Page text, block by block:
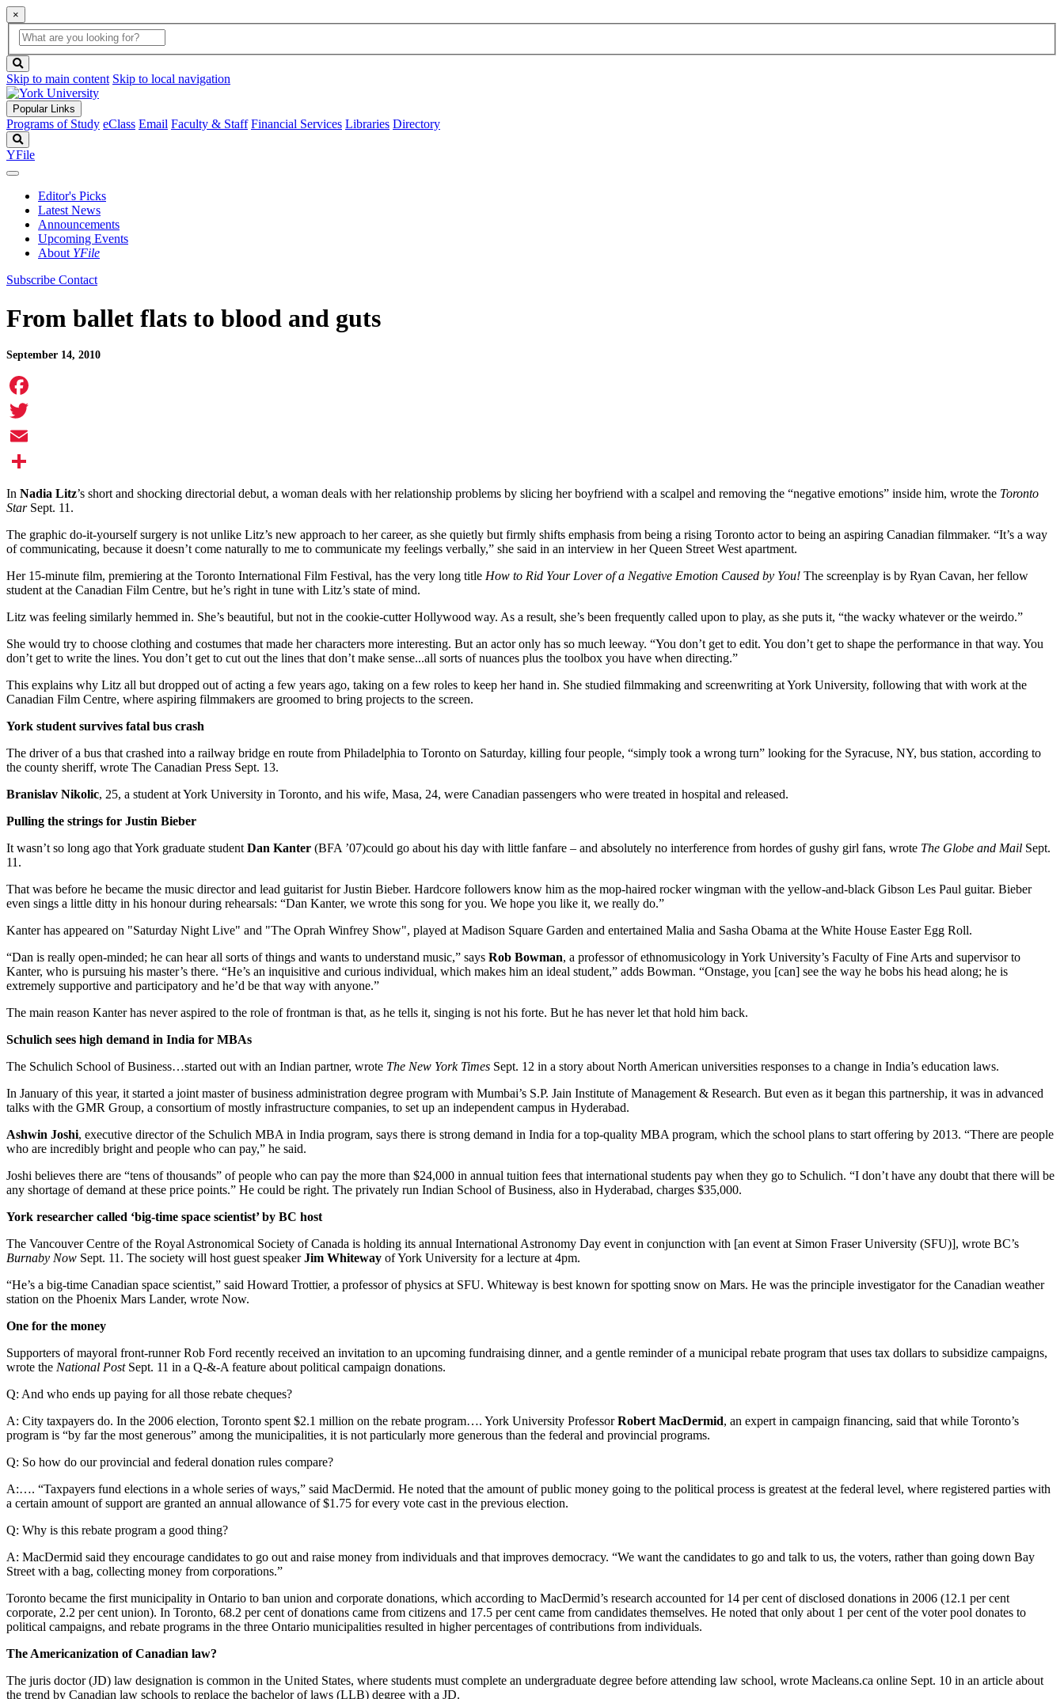
×
Global
Search
search
box
button
Skip to main content Skip to local navigation
Popular Links
Programs of Study eClass Email Faculty & Staff Financial Services Libraries Directory
YFile
Editor's Picks
Latest News
Announcements
Upcoming Events
About YFile
Subscribe Contact
From ballet flats to blood and guts
September 14, 2010
Facebook
Twitter
Email
Share
In Nadia Litz’s short and shocking directorial debut, a woman deals with her relationship problems by slicing her boyfriend with a scalpel and removing the “negative emotions” inside him, wrote the Toronto
StarSept. 11.
The graphic do-it-yourself surgery is not unlike Litz’s new approach to her career, as she quietly but firmly shifts emphasis from being a rising Toronto actor to being an aspiring Canadian filmmaker. “It’s a way
of communicating, because it doesn’t come naturally to me to communicate my feelings verbally,” she said in an interview in her Queen Street West apartment.
Her 15-minute film, premiering at the Toronto International Film Festival, has the very long title How to Rid Your Lover of a Negative Emotion Caused by You! The screenplay is by Ryan Cavan, her fellow
student at the Canadian Film Centre, but he’s right in tune with Litz’s state of mind.
Litz was feeling similarly hemmed in. She’s beautiful, but not in the cookie-cutter Hollywood way. As a result, she’s been frequently called upon to play, as she puts it, “the wacky whatever or the weirdo.”
She would try to choose clothing and costumes that made her characters more interesting. But an actor only has so much leeway. “You don’t get to edit. You don’t get to shape the performance in that way. You
don’t get to write the lines. You don’t get to cut out the lines that don’t make sense...all sorts of nuances plus the toolbox you have when directing.”
This explains why Litz all but dropped out of acting a few years ago, taking on a few roles to keep her hand in. She studied filmmaking and screenwriting at York University, following that with work at the
Canadian Film Centre, where aspiring filmmakers are groomed to bring projects to the screen.
York student survives fatal bus crash
The driver of a bus that crashed into a railway bridge en route from Philadelphia to Toronto on Saturday, killing four people, “simply took a wrong turn” looking for the Syracuse, NY, bus station, according to
the county sheriff, wrote The Canadian Press Sept. 13.
Branislav Nikolic, 25, a student at York University in Toronto, and his wife, Masa, 24, were Canadian passengers who were treated in hospital and released.
Pulling the strings for Justin Bieber
It wasn’t so long ago that York graduate student Dan Kanter (BFA ’07)could go about his day with little fanfare – and absolutely no interference from hordes of gushy girl fans, wrote The Globe and Mail Sept.
11.
That was before he became the music director and lead guitarist for Justin Bieber. Hardcore followers know him as the mop-haired rocker wingman with the yellow-and-black Gibson Les Paul guitar. Bieber
even sings a little ditty in his honour during rehearsals: “Dan Kanter, we wrote this song for you. We hope you like it, we really do.”
Kanter has appeared on "Saturday Night Live" and "The Oprah Winfrey Show", played at Madison Square Garden and entertained Malia and Sasha Obama at the White House Easter Egg Roll.
“Dan is really open-minded; he can hear all sorts of things and wants to understand music,” says Rob Bowman, a professor of ethnomusicology in York University’s Faculty of Fine Arts and supervisor to
Kanter, who is pursuing his master’s there. “He’s an inquisitive and curious individual, which makes him an ideal student,” adds Bowman. “Onstage, you [can] see the way he bobs his head along; he is
extremely supportive and participatory and he’d be that way with anyone.”
The main reason Kanter has never aspired to the role of frontman is that, as he tells it, singing is not his forte. But he has never let that hold him back.
Schulich sees high demand in India for MBAs
The Schulich School of Business…started out with an Indian partner, wrote The New York Times Sept. 12 in a story about North American universities responses to a change in India’s education laws.
In January of this year, it started a joint master of business administration degree program with Mumbai’s S.P. Jain Institute of Management & Research. But even as it began this partnership, it was in advanced
talks with the GMR Group, a consortium of mostly infrastructure companies, to set up an independent campus in Hyderabad.
Ashwin Joshi, executive director of the Schulich MBA in India program, says there is strong demand in India for a top-quality MBA program, which the school plans to start offering by 2013. “There are people
who are incredibly bright and people who can pay,” he said.
Joshi believes there are “tens of thousands” of people who can pay the more than $24,000 in annual tuition fees that international students pay when they go to Schulich. “I don’t have any doubt that there will be
any shortage of demand at these price points.” He could be right. The privately run Indian School of Business, also in Hyderabad, charges $35,000.
York researcher called ‘big-time space scientist’ by BC host
The Vancouver Centre of the Royal Astronomical Society of Canada is holding its annual International Astronomy Day event in conjunction with [an event at Simon Fraser University (SFU)], wrote BC’s
Burnaby Now Sept. 11. The society will host guest speakerJim Whiteway of York University for a lecture at 4pm.
“He’s a big-time Canadian space scientist,” said Howard Trottier, a professor of physics at SFU. Whiteway is best known for spotting snow on Mars. He was the principle investigator for the Canadian weather
station on the Phoenix Mars Lander, wrote Now.
One for the money
Supporters of mayoral front-runner Rob Ford recently received an invitation to an upcoming fundraising dinner, and a gentle reminder of a municipal rebate program that uses tax dollars to subsidize campaigns,
wrote the National PostSept. 11 in a Q-&-A feature about political campaign donations.
Q: And who ends up paying for all those rebate cheques?
A: City taxpayers do. In the 2006 election, Toronto spent $2.1 million on the rebate program…. York University ProfessorRobert MacDermid, an expert in campaign financing, said that while Toronto’s
program is “by far the most generous” among the municipalities, it is not particularly more generous than the federal and provincial programs.
Q: So how do our provincial and federal donation rules compare?
A:…. “Taxpayers fund elections in a whole series of ways,” said MacDermid. He noted that the amount of public money going to the political process is greatest at the federal level, where registered parties with
a certain amount of support are granted an annual allowance of $1.75 for every vote cast in the previous election.
Q: Why is this rebate program a good thing?
A: MacDermid said they encourage candidates to go out and raise money from individuals and that improves democracy. “We want the candidates to go and talk to us, the voters, rather than going down Bay
Street with a bag, collecting money from corporations.”
Toronto became the first municipality in Ontario to ban union and corporate donations, which according to MacDermid’s research accounted for 14 per cent of disclosed donations in 2006 (12.1 per cent
corporate, 2.2 per cent union). In Toronto, 68.2 per cent of donations came from citizens and 17.5 per cent came from candidates themselves. He noted that only about 1 per cent of the voter pool donates to
political campaigns, and rebate programs in the three Ontario municipalities resulted in higher percentages of contributions from individuals.
The Americanization of Canadian law?
The juris doctor (JD) law designation is common in the United States, where students must complete an undergraduate degree before attending law school, wrote Macleans.ca online Sept. 10 in an article about
the trend by Canadian law schools to replace the bachelor of laws (LLB) degree with a JD.